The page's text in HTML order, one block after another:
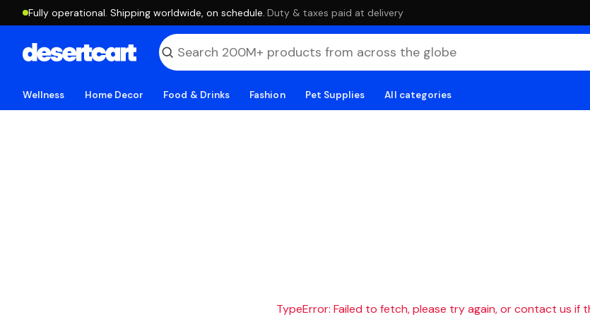
Fully operational. Shipping worldwide, on schedule. ·Duty & taxes paid at delivery
Wellness Home Decor Food & Drinks Fashion Pet Supplies All categories
TypeError: Failed to fetch, please try again, or contact us if